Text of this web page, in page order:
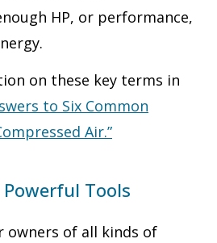
HP, or performance,
on these key terms in
to Six Common
Air.”
Tools
owners of all kinds of